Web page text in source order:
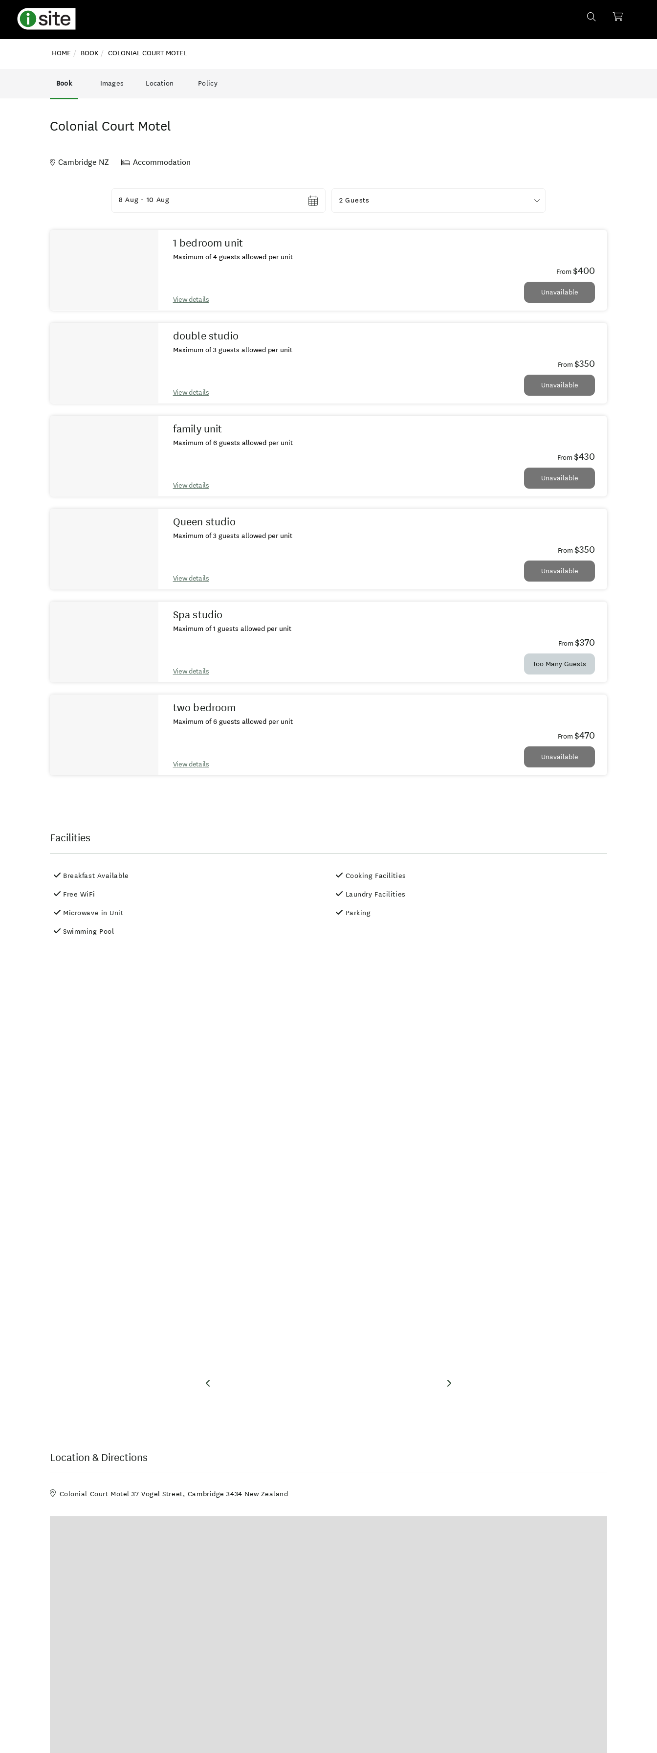
HOME BOOK COLONIAL COURT MOTEL
Book Images Location Policy
Colonial Court Motel
Cambridge NZ Accommodation
8 Aug - 10 Aug 2 Guests
1 bedroom unit
Maximum of 4 guests allowed per unit
View details
From $400
Unavailable
double studio
Maximum of 3 guests allowed per unit
View details
From $350
Unavailable
family unit
Maximum of 6 guests allowed per unit
View details
From $430
Unavailable
Queen studio
Maximum of 3 guests allowed per unit
View details
From $350
Unavailable
Spa studio
Maximum of 1 guests allowed per unit
View details
From $370
Too Many Guests
two bedroom
Maximum of 6 guests allowed per unit
View details
From $470
Unavailable
Facilities
Breakfast Available
Free WiFi
Microwave in Unit
Swimming Pool
Cooking Facilities
Laundry Facilities
Parking
Location & Directions
Colonial Court Motel 37 Vogel Street, Cambridge 3434 New Zealand